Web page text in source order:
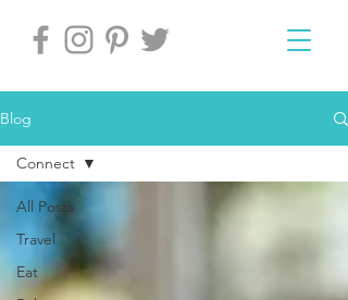
Blog
All Posts
Travel
Eat
Connect